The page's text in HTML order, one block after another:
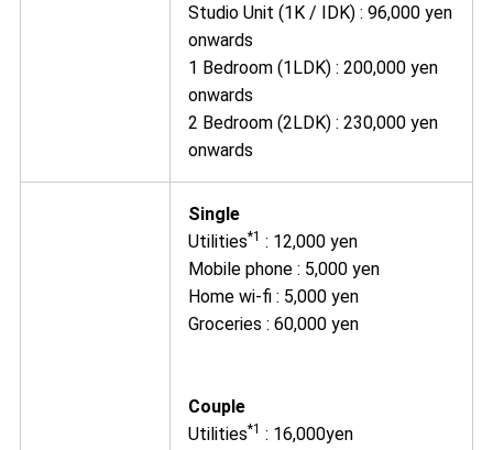
Studio Unit (1K / IDK) : 96,000 yen
onwards
1 Bedroom (1LDK) : 200,000 yen
onwards
2 Bedroom (2LDK) : 230,000 yen
onwards
Single
Utilities*1 : 12,000 yen
Mobile phone : 5,000 yen
Home wi-fi : 5,000 yen
Groceries : 60,000 yen
Couple
Utilities*1 : 16,000yen